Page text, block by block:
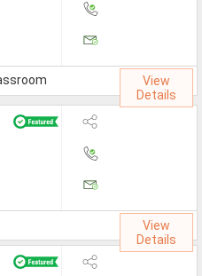
Jobs In Ahmedabad
Jobs In Bangalore
Jobs In Chennai
Jobs In Delhi / NCR
Jobs In Kolkata
View
Details
View
Details